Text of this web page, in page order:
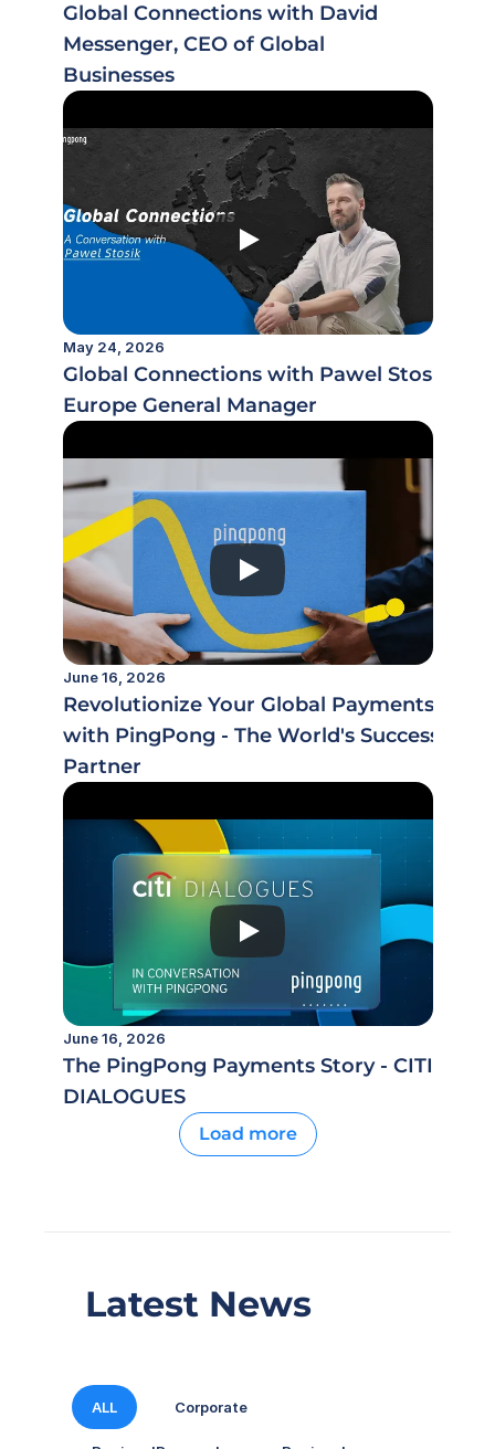
Global Connections with David
Messenger, CEO of Global
Businesses
May 24, 2026
Global Connections with Pawel Stosik,
Europe General Manager
June 16, 2026
Revolutionize Your Global Payments
with PingPong - The World's Success
Partner
June 16, 2026
The PingPong Payments Story - CITI
DIALOGUES
Load more
Latest News
ALL Corporate